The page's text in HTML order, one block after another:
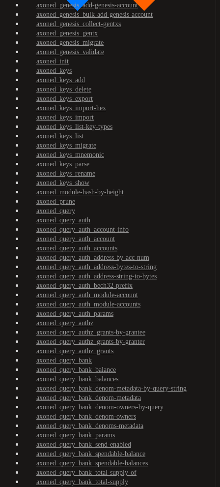
axoned_genesis_add-genesis-account
axoned_genesis_bulk-add-genesis-account
axoned_genesis_collect-gentxs
axoned_genesis_gentx
axoned_genesis_migrate
axoned_genesis_validate
axoned_init
axoned_keys
axoned_keys_add
axoned_keys_delete
axoned_keys_export
axoned_keys_import-hex
axoned_keys_import
axoned_keys_list-key-types
axoned_keys_list
axoned_keys_migrate
axoned_keys_mnemonic
axoned_keys_parse
axoned_keys_rename
axoned_keys_show
axoned_module-hash-by-height
axoned_prune
axoned_query
axoned_query_auth
axoned_query_auth_account-info
axoned_query_auth_account
axoned_query_auth_accounts
axoned_query_auth_address-by-acc-num
axoned_query_auth_address-bytes-to-string
axoned_query_auth_address-string-to-bytes
axoned_query_auth_bech32-prefix
axoned_query_auth_module-account
axoned_query_auth_module-accounts
axoned_query_auth_params
axoned_query_authz
axoned_query_authz_grants-by-grantee
axoned_query_authz_grants-by-granter
axoned_query_authz_grants
axoned_query_bank
axoned_query_bank_balance
axoned_query_bank_balances
axoned_query_bank_denom-metadata-by-query-string
axoned_query_bank_denom-metadata
axoned_query_bank_denom-owners-by-query
axoned_query_bank_denom-owners
axoned_query_bank_denoms-metadata
axoned_query_bank_params
axoned_query_bank_send-enabled
axoned_query_bank_spendable-balance
axoned_query_bank_spendable-balances
axoned_query_bank_total-supply-of
axoned_query_bank_total-supply